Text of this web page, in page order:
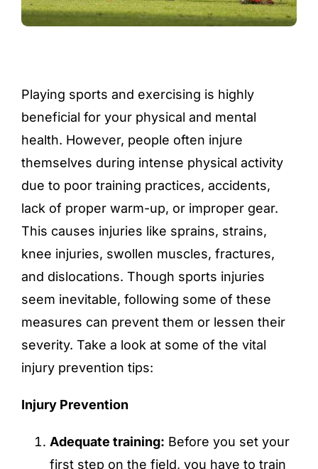
Playing sports and exercising is highly
beneficial for your physical and mental
health. However, people often injure
themselves during intense physical activity
due to poor training practices, accidents,
lack of proper warm-up, or improper gear.
This causes injuries like sprains, strains,
knee injuries, swollen muscles, fractures,
and dislocations. Though sports injuries
seem inevitable, following some of these
measures can prevent them or lessen their
severity. Take a look at some of the vital
injury prevention tips:
Injury Prevention
Adequate training: Before you set your
first step on the field, you have to train